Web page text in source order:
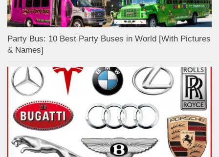
Party Bus: 10 Best Party Buses in World [With Pictures
& Names]